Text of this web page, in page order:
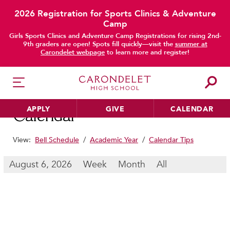
2026 Registration for Sports Clinics & Adventure
Camp
Girls Sports Clinics and Adventure Camp Registrations for rising 2nd-
9th graders are open! Spots fill quickly—visit the summer at
Carondelet webpage to learn more and register!
APPLY GIVE CALENDAR
HER EDUCATION
Calendar
main content
View: Bell Schedule / Academic Year / Calendar Tips
August 6, 2026 Week Month All